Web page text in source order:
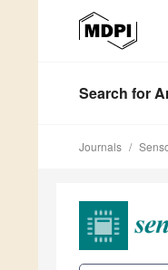
Search for
Journals